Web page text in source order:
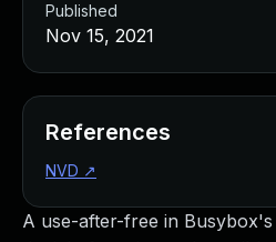
A use-after-free in
Published
Nov 15, 2021
References
NVD ↗